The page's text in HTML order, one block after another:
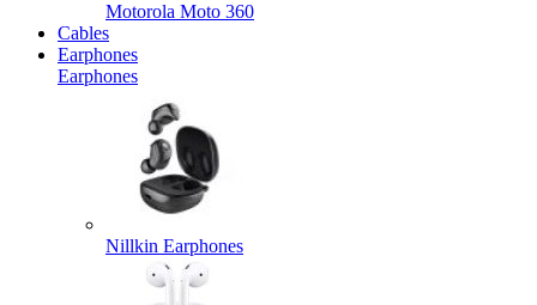
Motorola Moto 360
Cables
Earphones
Earphones
Nillkin Earphones